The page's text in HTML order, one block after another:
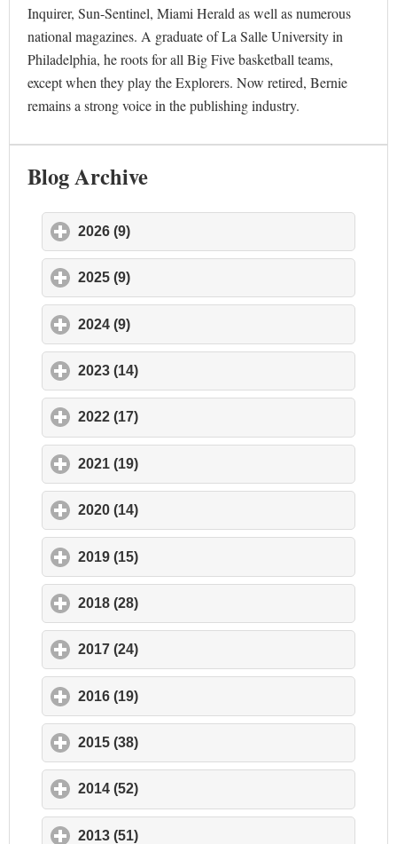
Inquirer, Sun-Sentinel, Miami Herald as well as numerous
national magazines. A graduate of La Salle University in
Philadelphia, he roots for all Big Five basketball teams,
except when they play the Explorers. Now retired, Bernie
remains a strong voice in the publishing industry.
Blog Archive
2026 (9)
2025 (9)
2024 (9)
2023 (14)
2022 (17)
2021 (19)
2020 (14)
2019 (15)
2018 (28)
2017 (24)
2016 (19)
2015 (38)
2014 (52)
2013 (51)